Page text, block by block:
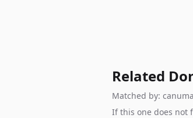
Related
Matched by:
If this one does not